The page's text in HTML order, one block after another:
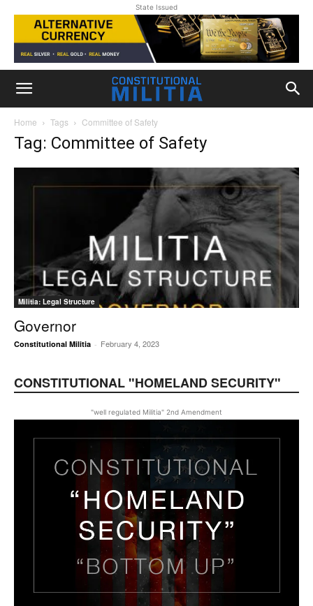
State Issued
Home Tags Committee of Safety
Tag: Committee of Safety
Militia: Legal Structure
Governor
Constitutional Militia - February 4, 2023
CONSTITUTIONAL "HOMELAND SECURITY"
"well regulated Militia" 2nd Amendment